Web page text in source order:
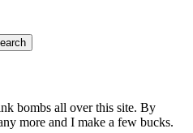
bombs all over this site. By
more and I make a few bucks.